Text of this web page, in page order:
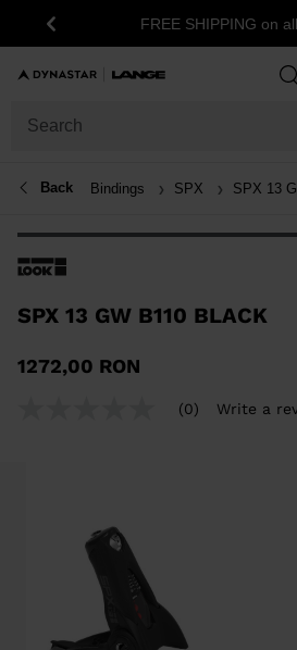
Previous FREE SHIPPING on
Back Bindings SPX SPX 13
SPX 13 GW B110 BLACK
1272,00 RON
(0) Write a